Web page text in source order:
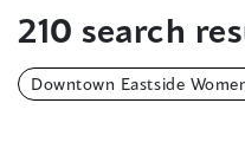
210 search
Downtown Eastside